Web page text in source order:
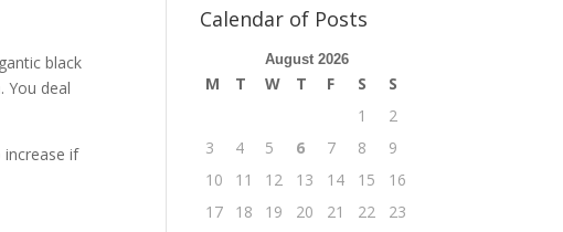
black
You deal
increase if
Calendar of Posts
August 2026
M T W T F S
S
1
2
3
4 5 6 7 8
9
10
11 12 13 14 15
16
17
18 19 20 21 22
23